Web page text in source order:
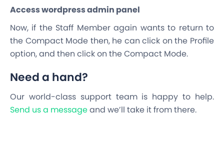
Access wordpress admin panel
Now, if the Staff Member again wants to return to
the Compact Mode then, he can click on the Profile
option, and then click on the Compact Mode.
Need a hand?
Our world-class support team is happy to help.
Send us a messageand we’ll take it from there.